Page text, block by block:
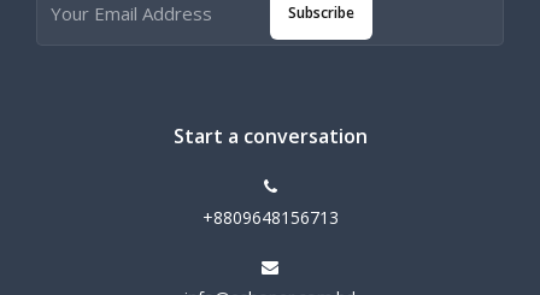
Subscribe
Start a conversation
+8809648156713